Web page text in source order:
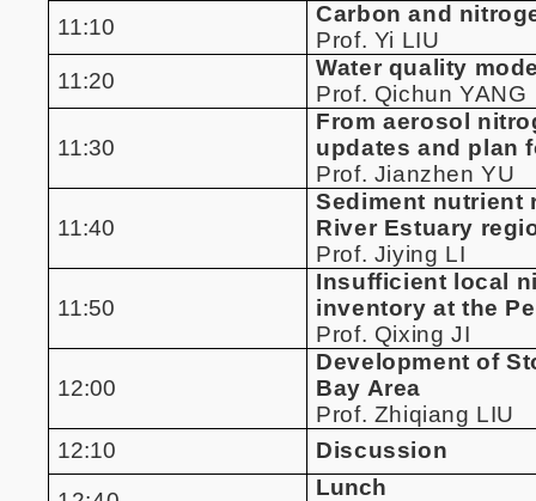
11:10
Carbon and
Prof. Yi LIU
11:20
Water quality
Prof. Qichun YANG
11:30
From aerosol
updates and plan
Prof. Jianzhen YU
11:40
Sediment nutrient
River Estuary
Prof. Jiying LI
11:50
Insufficient local
inventory at the
Prof. Qixing JI
12:00
Development of
Bay Area
Prof. Zhiqiang LIU
12:10
Discussion
Lunch